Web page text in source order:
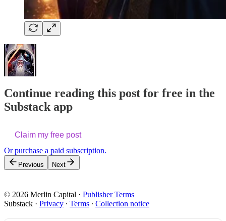
Continue reading this post for free in the
Substack app
Claim my free post
Or purchase a paid subscription.
Previous Next
© 2026 Merlin Capital · Publisher Terms
Substack · Privacy ∙ Terms ∙ Collection notice